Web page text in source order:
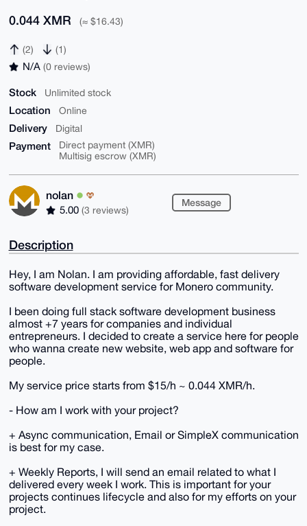
0.044 XMR (≈ $16.43)
(2) (1)
N/A (0 reviews)
Stock Unlimited stock
Location Online
Delivery Digital
Payment
Direct payment (XMR)
Multisig escrow (XMR)
nolan
5.00 (3 reviews)
Message
Description
Hey, I am Nolan. I am providing affordable, fast delivery
software development service for Monero community.
I been doing full stack software development business
almost +7 years for companies and individual
entrepreneurs. I decided to create a service here for people
who wanna create new website, web app and software for
people.
My service price starts from $15/h ~ 0.044 XMR/h.
- How am I work with your project?
+ Async communication, Email or SimpleX communication
is best for my case.
+ Weekly Reports, I will send an email related to what I
delivered every week I work. This is important for your
projects continues lifecycle and also for my efforts on your
project.